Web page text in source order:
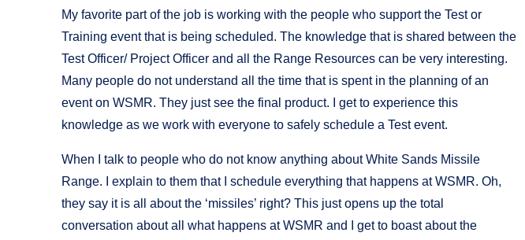
My favorite part of the job is working with the people who support the Test or
Training event that is being scheduled. The knowledge that is shared between the
Test Officer/ Project Officer and all the Range Resources can be very interesting.
Many people do not understand all the time that is spent in the planning of an
event on WSMR. They just see the final product. I get to experience this
knowledge as we work with everyone to safely schedule a Test event.
When I talk to people who do not know anything about White Sands Missile
Range. I explain to them that I schedule everything that happens at WSMR. Oh,
they say it is all about the ‘missiles’ right? This just opens up the total
conversation about all what happens at WSMR and I get to boast about the